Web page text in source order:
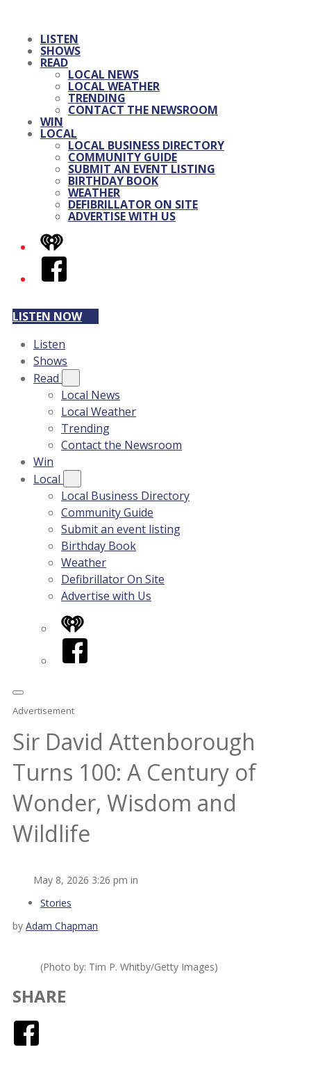
LISTEN
SHOWS
READ
LOCAL NEWS
LOCAL WEATHER
TRENDING
CONTACT THE NEWSROOM
WIN
LOCAL
LOCAL BUSINESS DIRECTORY
COMMUNITY GUIDE
SUBMIT AN EVENT LISTING
BIRTHDAY BOOK
WEATHER
DEFIBRILLATOR ON SITE
ADVERTISE WITH US
iHeart
Facebook
LISTEN NOW
Listen
Shows
Read
Local News
Local Weather
Trending
Contact the Newsroom
Win
Local
Local Business Directory
Community Guide
Submit an event listing
Birthday Book
Weather
Defibrillator On Site
Advertise with Us
iHeart
Facebook
Advertisement
Sir David Attenborough
Turns 100: A Century of
Wonder, Wisdom and
Wildlife
May 8, 2026 3:26 pm in
Stories
by Adam Chapman
(Photo by: Tim P. Whitby/Getty Images)
SHARE